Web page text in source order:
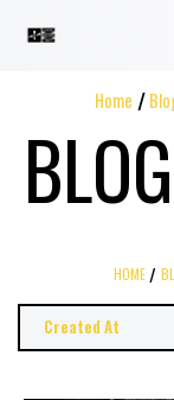
Home
BLOG
HOME